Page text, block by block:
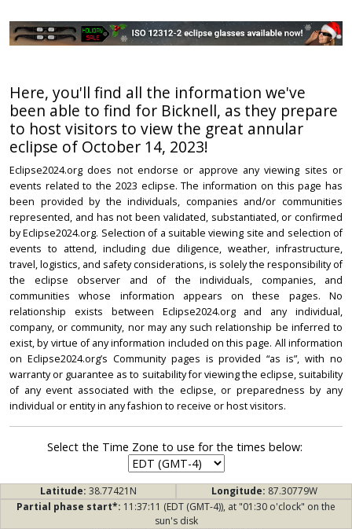
Here, you'll find all the information we've
been able to find for Bicknell, as they prepare
to host visitors to view the great annular
eclipse of October 14, 2023!
Eclipse2024.org does not endorse or approve any viewing sites or
events related to the 2023 eclipse. The information on this page has
been provided by the individuals, companies and/or communities
represented, and has not been validated, substantiated, or confirmed
by Eclipse2024.org. Selection of a suitable viewing site and selection of
events to attend, including due diligence, weather, infrastructure,
travel, logistics, and safety considerations, is solely the responsibility of
the eclipse observer and of the individuals, companies, and
communities whose information appears on these pages. No
relationship exists between Eclipse2024.org and any individual,
company, or community, nor may any such relationship be inferred to
exist, by virtue of any information included on this page. All information
on Eclipse2024.org’s Community pages is provided “as is”, with no
warranty or guarantee as to suitability for viewing the eclipse, suitability
of any event associated with the eclipse, or preparedness by any
individual or entity in any fashion to receive or host visitors.
Select the Time Zone to use for the times below:
Latitude: 38.77421N Longitude: 87.30779W
Partial phase start*: 11:37:11 (EDT (GMT-4)), at "01:30 o'clock" on the
sun's disk